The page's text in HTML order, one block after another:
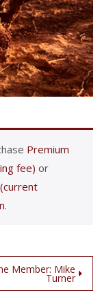
Premium
fee) or
.
Member: Mike
Turner